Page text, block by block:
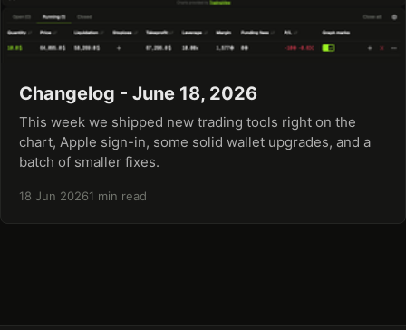
Changelog - June 18, 2026
This week we shipped new trading tools right on the
chart, Apple sign-in, some solid wallet upgrades, and a
batch of smaller fixes.
18 Jun 20261 min read